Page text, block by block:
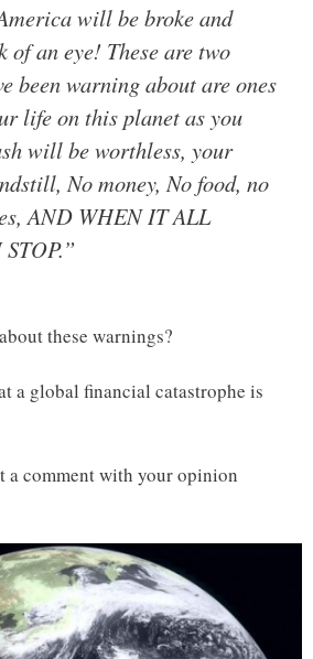
will be broke and
an eye! These are two
been warning about are ones
life on this planet as you
will be worthless, your
No money, No food, no
AND WHEN IT ALL
these warnings?
a global financial catastrophe is
a comment with your opinion